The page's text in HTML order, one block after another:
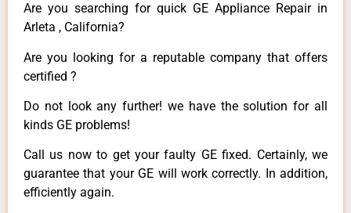
Are you searching for quick GE Appliance Repair in
Arleta , California?
Are you looking for a reputable company that offers
certified ?
Do not look any further! we have the solution for all
kinds GE problems!
Call us now to get your faulty GE fixed. Certainly, we
guarantee that your GE will work correctly. In addition,
efficiently again.